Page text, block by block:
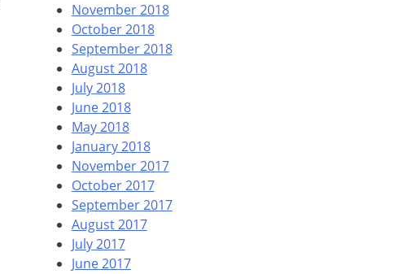
November 2018
October 2018
September 2018
August 2018
July 2018
June 2018
May 2018
January 2018
November 2017
October 2017
September 2017
August 2017
July 2017
June 2017